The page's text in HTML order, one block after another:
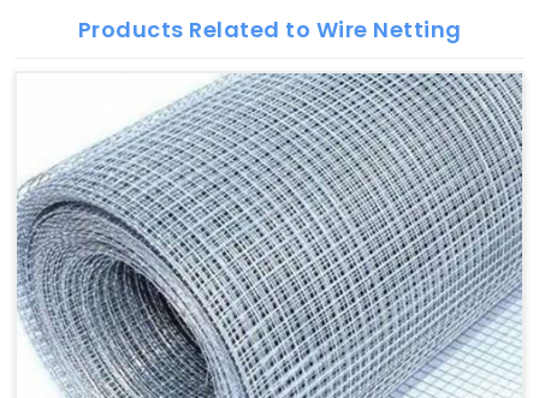
Products Related to Wire Netting